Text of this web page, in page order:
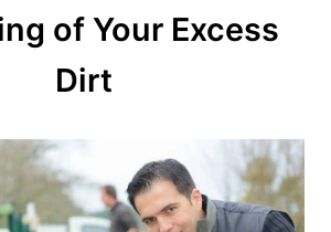
of Your Excess
Dirt